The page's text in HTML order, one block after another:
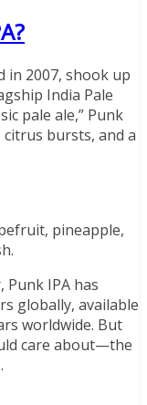
in 2007, shook up
India Pale
pale ale,” Punk
bursts, and a
pineapple,
IPA has
globally, available
worldwide. But
care about—the